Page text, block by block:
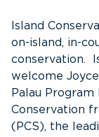
Island
on-island, in-
conservation.
welcome
Palau Program
Conservation
(PCS), the